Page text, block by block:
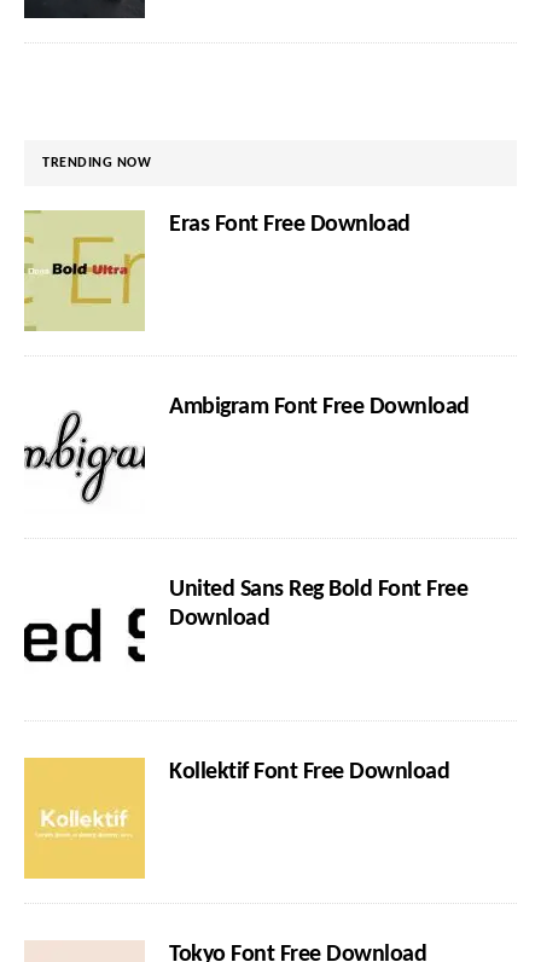
TRENDING NOW
Eras Font Free Download
Ambigram Font Free Download
United Sans Reg Bold Font Free
Download
Kollektif Font Free Download
Tokyo Font Free Download